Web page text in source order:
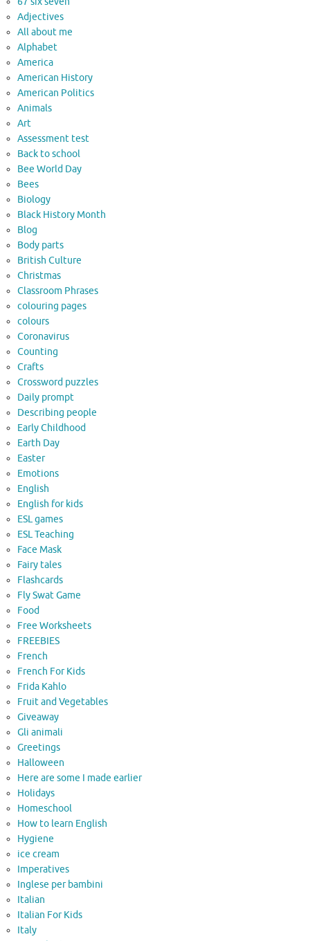
Adjectives
All about me
Alphabet
America
American History
American Politics
Animals
Art
Assessment test
Back to school
Bee World Day
Bees
Biology
Black History Month
Blog
Body parts
British Culture
Christmas
Classroom Phrases
colouring pages
colours
Coronavirus
Counting
Crafts
Crossword puzzles
Daily prompt
Describing people
Early Childhood
Earth Day
Easter
Emotions
English
English for kids
ESL games
ESL Teaching
Face Mask
Fairy tales
Flashcards
Fly Swat Game
Food
Free Worksheets
FREEBIES
French
French For Kids
Frida Kahlo
Fruit and Vegetables
Giveaway
Gli animali
Greetings
Halloween
Here are some I made earlier
Holidays
Homeschool
How to learn English
Hygiene
ice cream
Imperatives
Inglese per bambini
Italian
Italian For Kids
Italy